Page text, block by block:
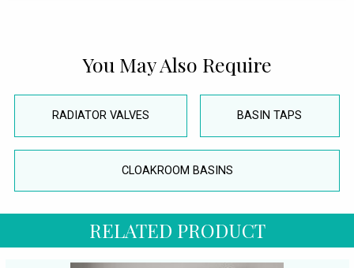
You May Also Require
RADIATOR VALVES BASIN TAPS
CLOAKROOM BASINS
RELATED PRODUCT